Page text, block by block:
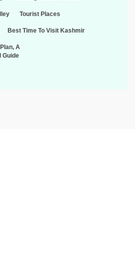
Tourist Places
Best Time To Visit Kashmir
A
Guide